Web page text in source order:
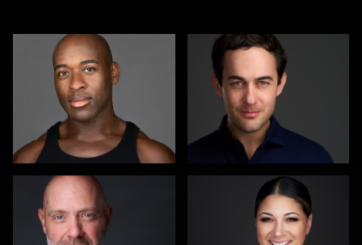
Carol Spagnuola Izabela Mattson